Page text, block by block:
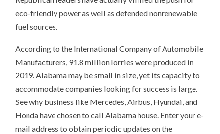
eco-friendly power as well as defended nonrenewable
fuel sources.
According to the International Company of Automobile
Manufacturers, 91.8 million lorries were produced in
2019. Alabama may be small in size, yet its capacity to
accommodate companies looking for success is large.
See why business like Mercedes, Airbus, Hyundai, and
Honda have chosen to call Alabama house. Enter your e-
mail address to obtain periodic updates on the